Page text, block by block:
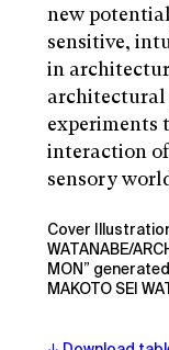
new
sensitive,
in
architectural
experiments
interaction
sensory
Cover
WATANABE/
MON”
MAKOTO SEI